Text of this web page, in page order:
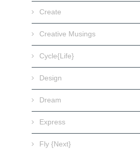
Create
Creative Musings
Cycle{Life}
Design
Dream
Express
Fly {Next}